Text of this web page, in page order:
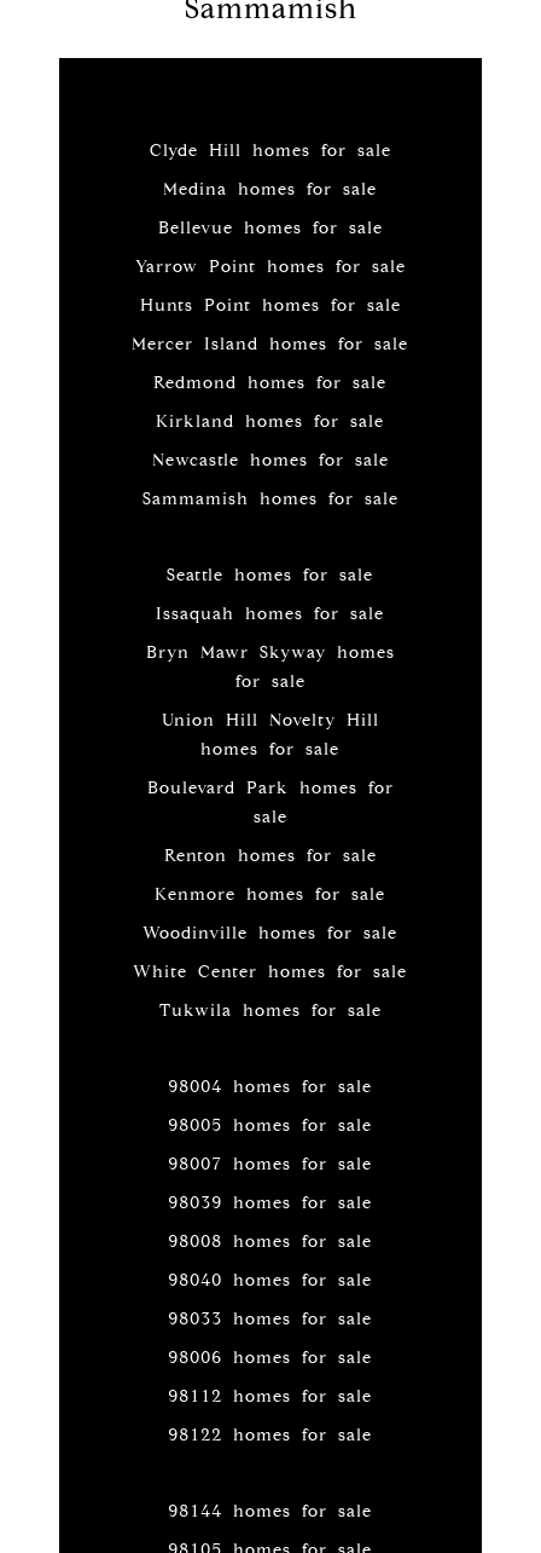
Sammamish
Clyde Hill homes for sale
Medina homes for sale
Bellevue homes for sale
Yarrow Point homes for sale
Hunts Point homes for sale
Mercer Island homes for sale
Redmond homes for sale
Kirkland homes for sale
Newcastle homes for sale
Sammamish homes for sale
Seattle homes for sale
Issaquah homes for sale
Bryn Mawr Skyway homes
for sale
Union Hill Novelty Hill
homes for sale
Boulevard Park homes for
sale
Renton homes for sale
Kenmore homes for sale
Woodinville homes for sale
White Center homes for sale
Tukwila homes for sale
98004 homes for sale
98005 homes for sale
98007 homes for sale
98039 homes for sale
98008 homes for sale
98040 homes for sale
98033 homes for sale
98006 homes for sale
98112 homes for sale
98122 homes for sale
98144 homes for sale